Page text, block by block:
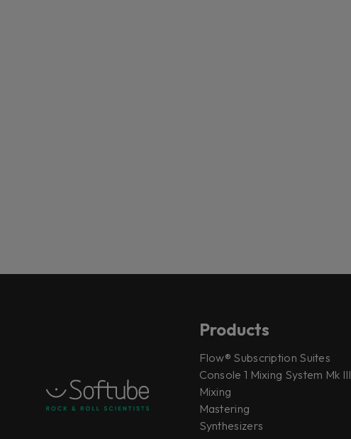
Products
Flow® Subscription Suites
Console 1 Mixing System Mk III
Mixing
Mastering
Synthesizers